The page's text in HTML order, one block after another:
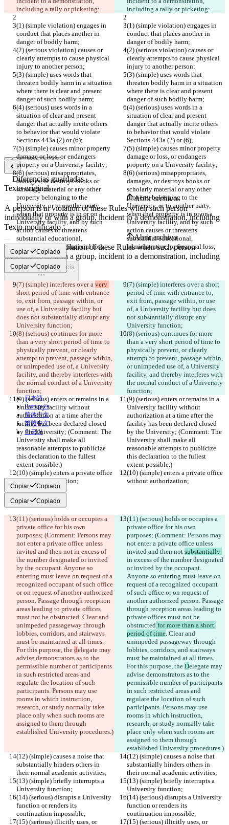
including a rally or picketing:
including a rally or picketing:
(1) (simple violation) engages in
conduct that places another in
danger of bodily harm;
(1) (simple violation) engages in
conduct that places another in
danger of bodily harm;
(2) (serious violation) causes or
clearly attempts to cause physical
injury to another person;
(2) (serious violation) causes or
clearly attempts to cause physical
injury to another person;
(3) (simple) uses words that
threaten bodily harm in a situation
where there is clear and present
danger of such bodily harm;
(3) (simple) uses words that
threaten bodily harm in a situation
where there is clear and present
danger of such bodily harm;
(4) (serious) uses words in a
situation of clear and present
danger that actually incite others
to behavior that would violate
Sections 443a (2) or (6);
(4) (serious) uses words in a
situation of clear and present
danger that actually incite others
to behavior that would violate
Sections 443a (2) or (6);
(5) (simple) causes minor property
damage or loss, or endangers
property on a University facility;
(5) (simple) causes minor property
damage or loss, or endangers
property on a University facility;
(6) (serious) misappropriates,
damages, or destroys books or
scholarly material or any other
property belonging to the
University, or to another party,
when that property is in or on a
Uni­versity facility, and by such
action causes or threatens
substantial educational,
administrative, or financial loss;
(6) (serious) misappropriates,
damages, or destroys books or
scholarly material or any other
property belonging to the
University, or to another party,
when that property is in or on a
Uni­versity facility, and by such
action causes or threatens
substantial educational,
administrative, or financial loss;
Copiar Copiado
Copiar Copiado
(7) (simple) interferes over a very
short period of time with entrance
to, exit from, passage within, or
use of, a University facility but
does not substantially disrupt any
University function;
(7) (simple) interferes over a short
period of time with entrance to,
exit from, passage within, or use
of, a University facility but does
not substantially disrupt any
University function;
(8) (serious) continues for more
than a very short period of time to
physically prevent, or clearly
attempt to prevent, passage within,
or unimpeded use of, a University
facility, and thereby interferes with
the normal conduct of a University
function;
(8) (serious) continues for more
than a very short period of time to
physically prevent, or clearly
attempt to prevent, passage within,
or unimpeded use of, a University
facility, and thereby interferes with
the normal conduct of a University
function;
(9) (serious) enters or remains in a
University facility without
authorization at a time after the
facility has been declared closed
by the University; (Comment: The
University shall make all
reasonable attempts to publicize
this declaration to the fullest
extent possible.)
(9) (serious) enters or remains in a
University facility without
authorization at a time after the
facility has been declared closed
by the University; (Comment: The
University shall make all
reasonable attempts to publicize
this declaration to the fullest
extent possible.)
(10) (simple) enters a private office
without authorization;
(10) (simple) enters a private office
without authorization;
Copiar Copiado
Copiar Copiado
(11) (serious) holds or occupies a
private office for his own
purposes; (Comment: Persons may
not enter a private office unless
invited and then not in excess of
the number designated or invited
by the occupant. Anyone so
entering must leave on request of a
recognized occupant of such office
or on request of another authorized
person. Passage through reception
areas leading to private offices
must not be obstructed. Clear and
unimpeded passageway through
lobbies, corridors, and stairways
must be maintained at all times.
For this purpose, the delegate may
advise demonstrators as to the
permissible number of participants
in such restricted areas and
regulate the location of such
participants. Persons may use
rooms in which instruction,
research, or study normally take
place only when such rooms are
assigned to them through
established University procedures.)
(11) (serious) holds or occupies a
private office for his own
purposes; (Comment: Persons may
not enter a private office unless
invited and then not substantially
in excess of the number designated
or invited by the occupant.
Anyone so entering must leave on
request of a recognized occupant
of such office or on request of
another authorized person. Passage
through reception areas leading to
private offices must not be
obstructed for more than a short
period of time. Clear and
unimpeded passageway through
lobbies, corridors, and stairways
must be maintained at all times.
For this purpose, the Delegate may
advise demonstrators as to the
permissible number of participants
in such restricted areas and
regulate the location of such
participants. Persons may use
rooms in which instruction,
research, or study normally take
place only when such rooms are
assigned to them through
established University procedures.)
(12) (simple) causes a noise that
substantially hinders others in
their normal academic activities;
(12) (simple) causes a noise that
substantially hinders others in
their normal academic activities;
(13) (simple) briefly interrupts a
University function;
(13) (simple) briefly interrupts a
University function;
(14) (serious) disrupts a University
function or renders its
continuation impossible;
(14) (serious) disrupts a University
function or renders its
continuation impossible;
(15) (serious) illicitly uses, or
(15) (serious) illicitly uses, or
Diferencias guardadas
Texto original
Abrir archivo
Texto modificado
Abrir archivo
Encontrar la diferencia
© 2026 Checker Software Inc.
Contacto
CLI
Términos
Política de privacidad
API
iManage
English
Deutsch
Español
Français
हिन्दी
Italiano
日本語
Português
简体中文
繁體中文
한국어